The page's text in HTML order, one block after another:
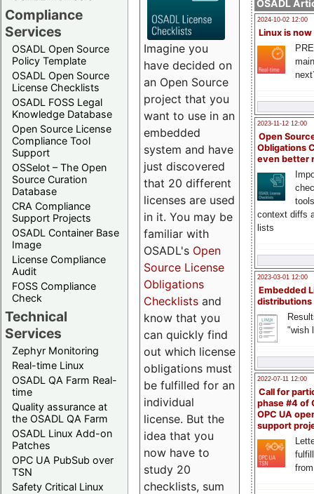
Compliance
Services
OSADL Open Source
Policy Template
OSADL Open Source
License Checklists
OSADL FOSS Legal
Knowledge Database
Open Source License
Compliance Tool
Support
OSSelot – The Open
Source Curation
Database
CRA Compliance
Support Projects
OSADL Container Base
Image
License Compliance
Audit
FOSS Compliance
Check
Technical
Services
Zephyr Monitoring
Real-time Linux
OSADL QA Farm Real-
time
Quality assurance at
the OSADL QA Farm
OSADL Linux Add-on
Patches
OPC UA PubSub over
TSN
Safety Critical Linux
OSADL
2024-10-02 12:00
Linux is now
2023-11-12 12:00
Open
Obligations
even better
context diffs
lists
2023-03-01 12:00
Embedded
distributions
"wish
2022-07-11 12:00
Call for
phase #4 of
OPC UA
support
Imagine you
have decided on
an Open Source
project that you
want to use in an
embedded
system and have
just discovered
that 20 different
licenses are used
in it. You may be
familiar with
OSADL's Open
Source License
Obligations
Checklists and
know that you
can quickly find
out which license
obligations must
be fulfilled for an
individual
license. But the
idea that you
now have to
study 20
checklists, sum